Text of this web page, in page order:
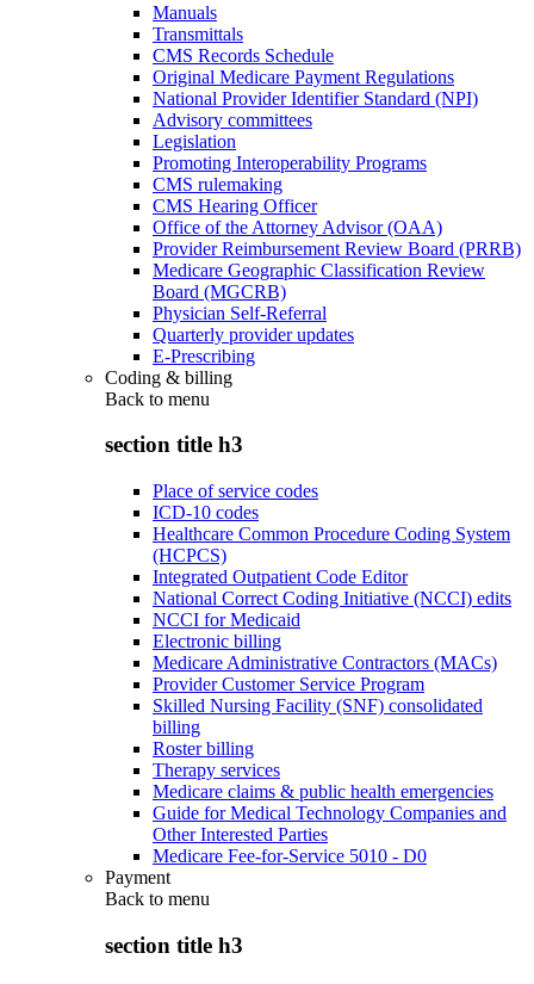
Manuals
Transmittals
CMS Records Schedule
Original Medicare Payment Regulations
National Provider Identifier Standard (NPI)
Advisory committees
Legislation
Promoting Interoperability Programs
CMS rulemaking
CMS Hearing Officer
Office of the Attorney Advisor (OAA)
Provider Reimbursement Review Board (PRRB)
Medicare Geographic Classification Review
Board (MGCRB)
Physician Self-Referral
Quarterly provider updates
E-Prescribing
Coding & billing
Back to menu
section title h3
Place of service codes
ICD-10 codes
Healthcare Common Procedure Coding System
(HCPCS)
Integrated Outpatient Code Editor
National Correct Coding Initiative (NCCI) edits
NCCI for Medicaid
Electronic billing
Medicare Administrative Contractors (MACs)
Provider Customer Service Program
Skilled Nursing Facility (SNF) consolidated
billing
Roster billing
Therapy services
Medicare claims & public health emergencies
Guide for Medical Technology Companies and
Other Interested Parties
Medicare Fee-for-Service 5010 - D0
Payment
Back to menu
section title h3